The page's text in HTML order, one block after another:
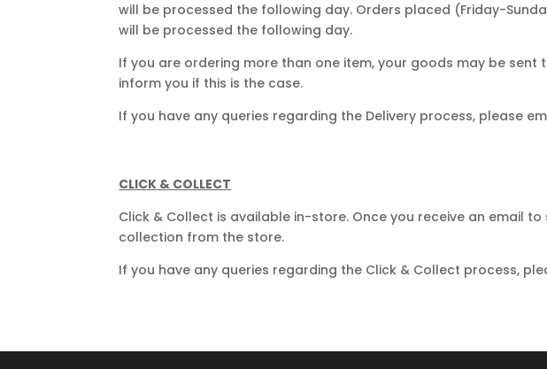
will be processed the following day. Orders placed (Friday-
will be processed the following day.
If you are ordering more than one item, your goods may be
inform you if this is the case.
If you have any queries regarding the Delivery process, please
CLICK & COLLECT
Click & Collect is available in-store. Once you receive an email
collection from the store.
If you have any queries regarding the Click & Collect process,